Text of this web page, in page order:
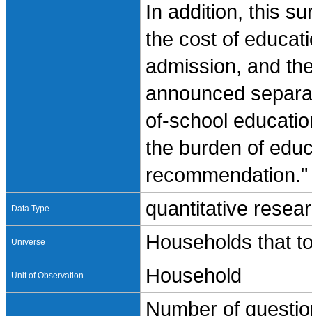
In addition, this
the cost of
admission, and
announced
of-school
the burden of
recommendation."
Data Type quantitative
Universe Households that
Unit of Observation
Household
Number of